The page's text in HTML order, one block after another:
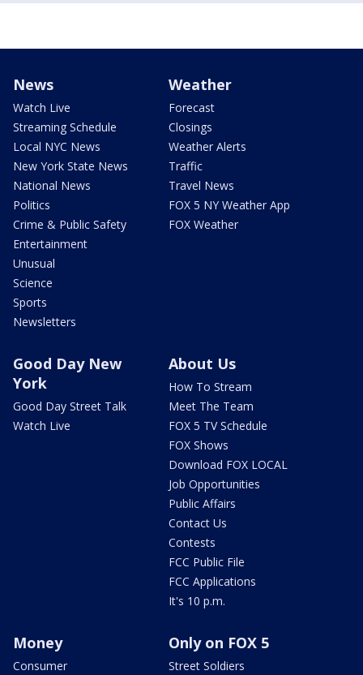
News
Watch Live
Streaming Schedule
Local NYC News
New York State News
National News
Politics
Crime & Public Safety
Entertainment
Unusual
Science
Sports
Newsletters
Weather
Forecast
Closings
Weather Alerts
Traffic
Travel News
FOX 5 NY Weather App
FOX Weather
Good Day New
York
Good Day Street Talk
Watch Live
About Us
How To Stream
Meet The Team
FOX 5 TV Schedule
FOX Shows
Download FOX LOCAL
Job Opportunities
Public Affairs
Contact Us
Contests
FCC Public File
FCC Applications
It's 10 p.m.
Money
Consumer
Only on FOX 5
Street Soldiers